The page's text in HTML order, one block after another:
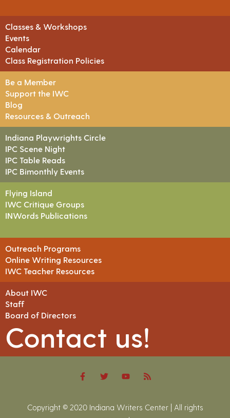
Classes & Workshops
Events
Calendar
Class Registration Policies
Be a Member
Support the IWC
Blog
Resources & Outreach
Indiana Playwrights Circle
IPC Scene Night
IPC Table Reads
IPC Bimonthly Events
Flying Island
IWC Critique Groups
INWords Publications
Outreach Programs
Online Writing Resources
IWC Teacher Resources
About IWC
Staff
Board of Directors
Contact us!
Copyright © 2020 Indiana Writers Center | All rights